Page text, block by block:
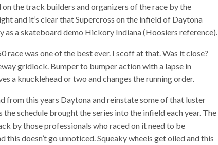
the track builders and organizers of the race by the
and it’s clear that Supercross on the infield of Daytona
as a skateboard demo Hickory Indiana (Hoosiers reference).
race was one of the best ever. I scoff at that. Was it close?
gridlock. Bumper to bumper action with a lapse in
a knucklehead or two and changes the running order.
from this years Daytona and reinstate some of that luster
schedule brought the series into the infield each year. The
by those professionals who raced on it need to be
this doesn’t go unnoticed. Squeaky wheels get oiled and this